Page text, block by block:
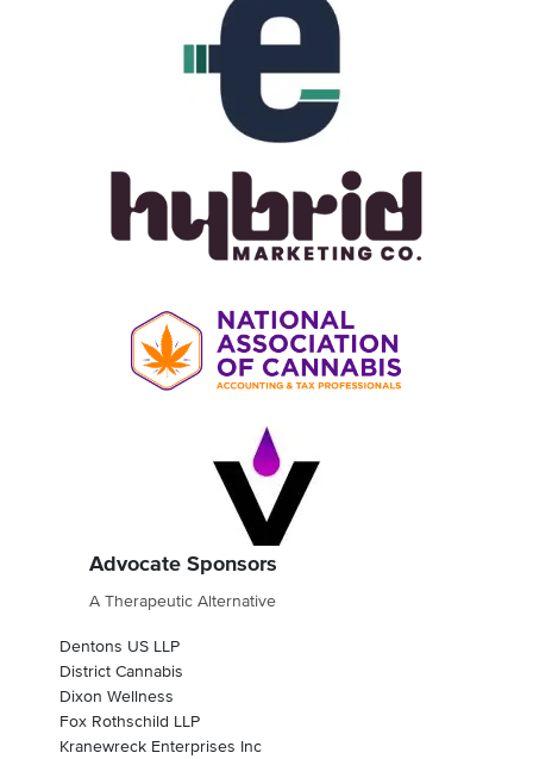
Advocate Sponsors
A Therapeutic Alternative
Dentons US LLP
District Cannabis
Dixon Wellness
Fox Rothschild LLP
Kranewreck Enterprises Inc